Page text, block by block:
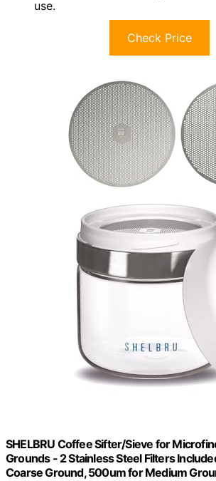
use.
Check Price
SHELBRU Coffee Sifter/Sieve for
Grounds - 2 Stainless Steel Filters
Coarse Ground, 500um for Medium